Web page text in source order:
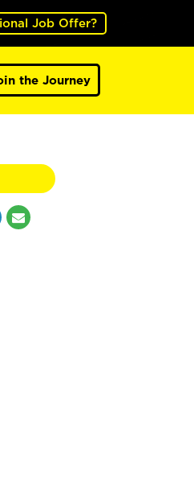
Job Offer?
the Journey